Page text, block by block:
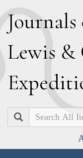
Journals
Lewis &
E
Search